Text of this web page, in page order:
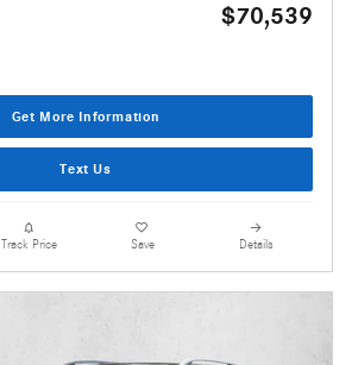
$70,539
Get More Information
Text Us
Track Price Save Details